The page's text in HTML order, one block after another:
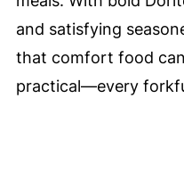
and satisfying
that comfort food
practical—every